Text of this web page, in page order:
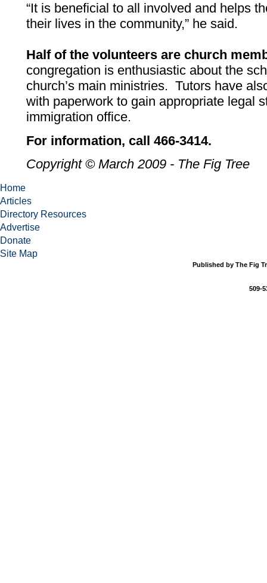
“It is beneficial to all involved and helps
their lives in the community,” he said.
Half of the volunteers are church
congregation is enthusiastic about the
church’s main ministries. Tutors have
with paperwork to gain appropriate legal
immigration office.
For information, call 466-3414.
Copyright © March 2009 - The Fig Tree
Home
Articles
Directory Resources
Advertise
Donate
Site Map
Published by The Fig
509-